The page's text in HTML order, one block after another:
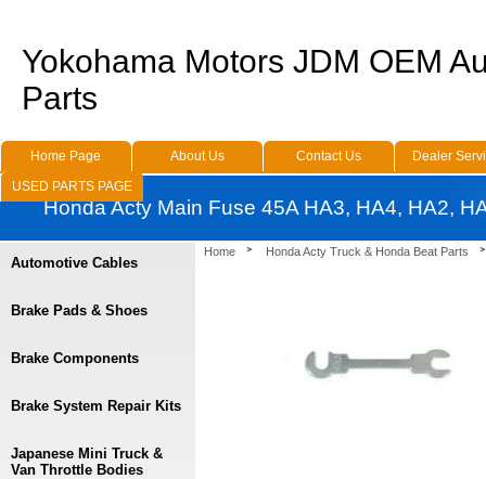
Home Honda Acty Truck & Honda Beat Parts
Automotive Cables
Brake Pads & Shoes
Brake Components
Brake System Repair Kits
Japanese Mini Truck &
Van Throttle Bodies
Yokohama Motors JDM OEM
Parts
Home Page About Us Contact Us
Dealer
USED PARTS PAGE
Honda Acty Main Fuse 45A HA3, HA4, HA2,